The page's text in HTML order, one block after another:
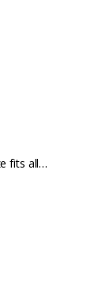
fits all…